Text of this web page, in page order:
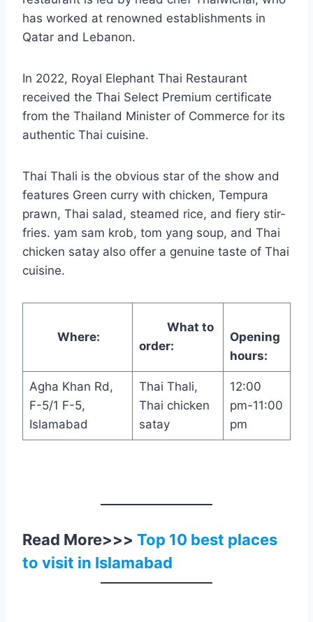
has worked at renowned establishments in
Qatar and Lebanon.
In 2022, Royal Elephant Thai Restaurant
received the Thai Select Premium certificate
from the Thailand Minister of Commerce for its
authentic Thai cuisine.
Thai Thali is the obvious star of the show and
features Green curry with chicken, Tempura
prawn, Thai salad, steamed rice, and fiery stir-
fries. yam sam krob, tom yang soup, and Thai
chicken satay also offer a genuine taste of Thai
cuisine.
Where:
What to
order:
Opening
hours:
Agha Khan Rd,
F-5/1 F-5,
Islamabad
Thai Thali,
Thai chicken
satay
12:00
pm-11:00
pm
Read More>>> Top 10 best places
to visit in Islamabad